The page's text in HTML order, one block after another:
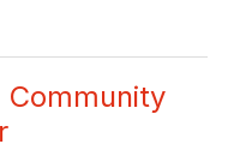
Community